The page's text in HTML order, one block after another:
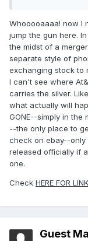
Whooooaaaa! now I
jump the gun here.
the midst of a
separate style of
exchanging stock to
I can't see where
carries the silver.
what actually will
GONE--simply in the
--the only place to
check on ebay--only
released officially if
one.
Check HERE FOR
Guest